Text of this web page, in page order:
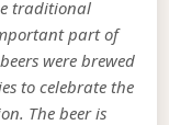
traditional
part of
were brewed
to celebrate the
The beer is